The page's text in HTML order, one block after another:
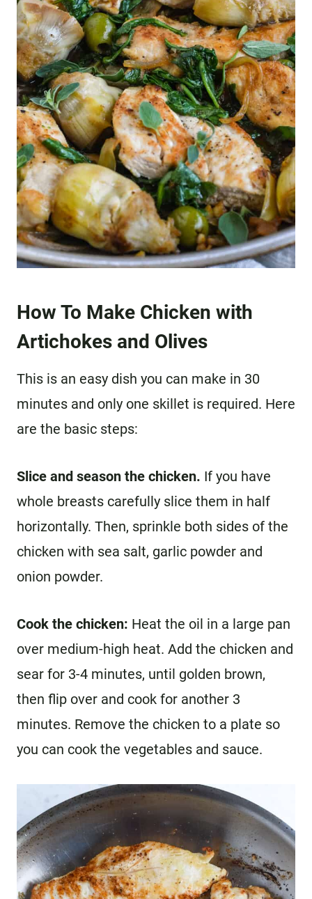
How To Make Chicken with
Artichokes and Olives
This is an easy dish you can make in 30
minutes and only one skillet is required. Here
are the basic steps:
Slice and season the chicken. If you have
whole breasts carefully slice them in half
horizontally. Then, sprinkle both sides of the
chicken with sea salt, garlic powder and
onion powder.
Cook the chicken: Heat the oil in a large pan
over medium-high heat. Add the chicken and
sear for 3-4 minutes, until golden brown,
then flip over and cook for another 3
minutes. Remove the chicken to a plate so
you can cook the vegetables and sauce.